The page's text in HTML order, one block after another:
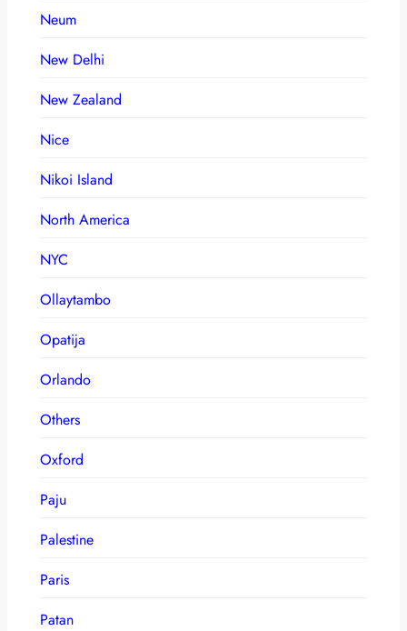
Neum
New Delhi
New Zealand
Nice
Nikoi Island
North America
NYC
Ollaytambo
Opatija
Orlando
Others
Oxford
Paju
Palestine
Paris
Patan